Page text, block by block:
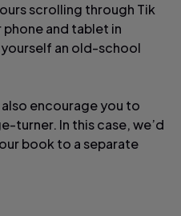
scrolling through Tik
and tablet in
an old-school
encourage you to
turner. In this case, we’d
book to a separate